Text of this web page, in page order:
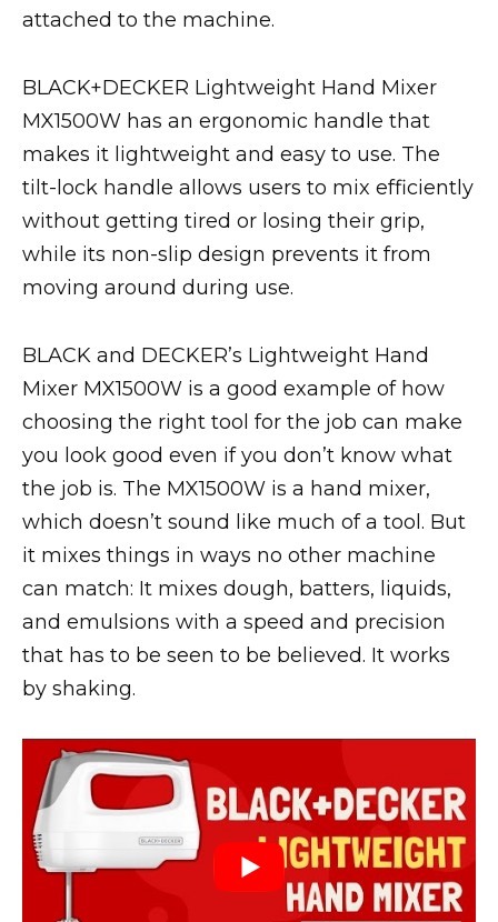
attached to the machine.
BLACK+DECKER Lightweight Hand Mixer
MX1500W has an ergonomic handle that
makes it lightweight and easy to use. The
tilt-lock handle allows users to mix efficiently
without getting tired or losing their grip,
while its non-slip design prevents it from
moving around during use.
BLACK and DECKER’s Lightweight Hand
Mixer MX1500W is a good example of how
choosing the right tool for the job can make
you look good even if you don’t know what
the job is. The MX1500W is a hand mixer,
which doesn’t sound like much of a tool. But
it mixes things in ways no other machine
can match: It mixes dough, batters, liquids,
and emulsions with a speed and precision
that has to be seen to be believed. It works
by shaking.